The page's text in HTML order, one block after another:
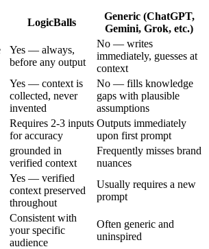
LogicBalls
Generic (ChatGPT,
Gemini, Grok, etc.)
Yes — always,
before any output
No — writes
immediately, guesses at
context
Yes — context is
collected, never
invented
No — fills knowledge
gaps with plausible
assumptions
Requires 2-3 inputs
for accuracy
Outputs immediately
upon first prompt
grounded in
verified context
Frequently misses brand
nuances
Yes — verified
context preserved
throughout
Usually requires a new
prompt
Consistent with
your specific
audience
Often generic and
uninspired